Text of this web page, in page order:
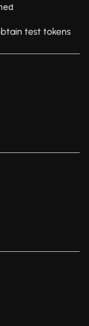
test tokens